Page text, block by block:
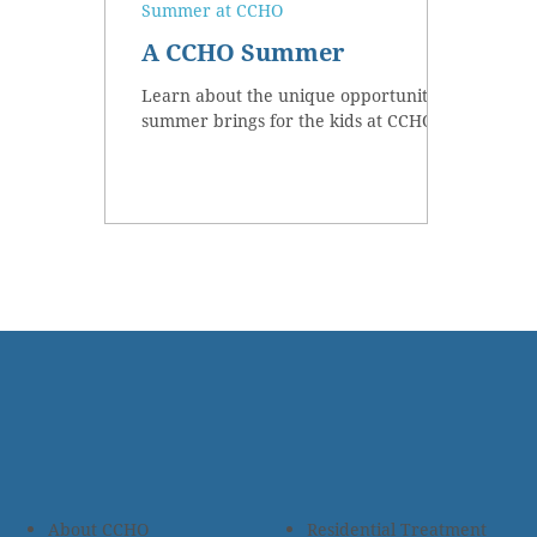
A CCHO Summer
Learn about the unique opportunities
summer brings for the kids at CCHO.
Summer at CCHO
Residential Treatment
About CCHO